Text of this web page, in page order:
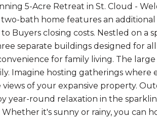
5-Acre Retreat in St. Cloud -
bath home features an
Buyers closing costs. Nestled on a
separate buildings designed for
for family living. The
Imagine hosting gatherings
of your expansive property.
year-round relaxation in the
it's sunny or rainy, you can